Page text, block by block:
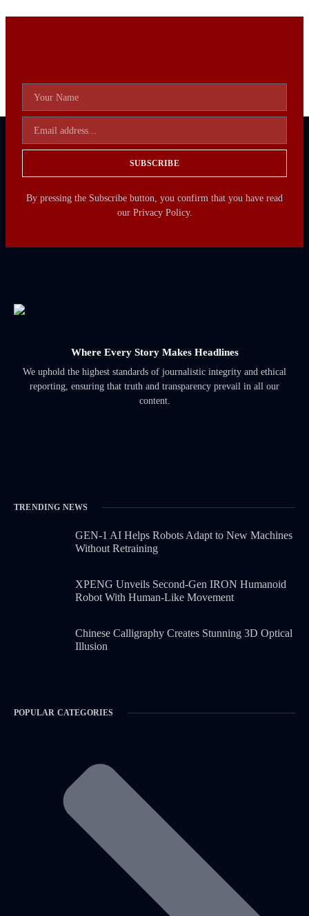
SUBSCRIBE
By pressing the Subscribe button, you confirm that you have read
our Privacy Policy.
Where Every Story Makes Headlines
We uphold the highest standards of journalistic integrity and ethical
reporting, ensuring that truth and transparency prevail in all our
content.
TRENDING NEWS
GEN-1 AI Helps Robots Adapt to New Machines
Without Retraining
XPENG Unveils Second-Gen IRON Humanoid
Robot With Human-Like Movement
Chinese Calligraphy Creates Stunning 3D Optical
Illusion
POPULAR CATEGORIES